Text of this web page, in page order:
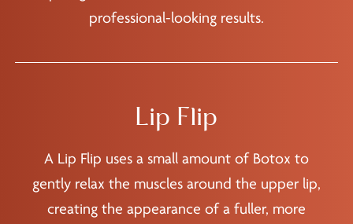
professional-looking results.
Lip Flip
A Lip Flip uses a small amount of Botox to
gently relax the muscles around the upper lip,
creating the appearance of a fuller, more